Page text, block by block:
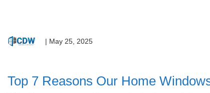
| May 25, 2025
Top 7 Reasons Our Home